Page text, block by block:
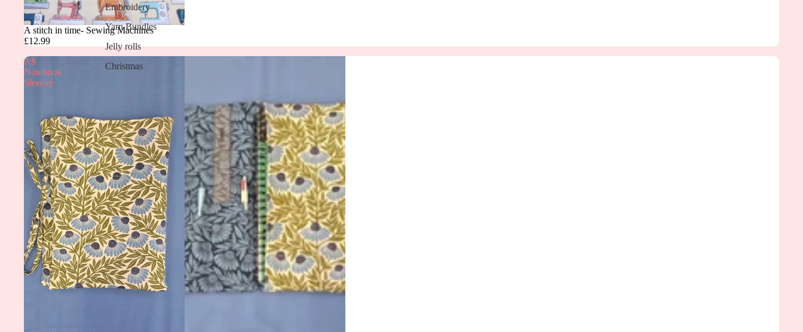
Embroidery
Yarn Bundles
Jelly rolls
Christmas
A stitch in time- Sewing Machines
£12.99
A$
Notebook
Sleeeve